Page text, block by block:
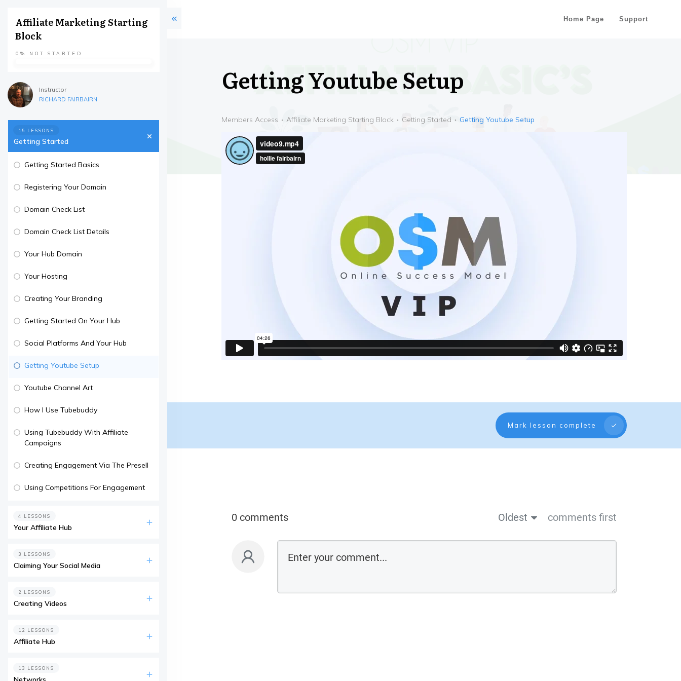
Home Page Support
Getting Youtube Setup
Members Access Affiliate Marketing Starting Block Getting Started Getting Youtube Setup
Mark lesson complete
0 comments Oldest comments first
Affiliate Marketing Starting
Block
0% NOT STARTED
Instructor
RICHARD FAIRBAIRN
15 LESSONS
Getting Started
Getting Started Basics
Registering Your Domain
Domain Check List
Domain Check List Details
Your Hub Domain
Your Hosting
Creating Your Branding
Getting Started On Your Hub
Social Platforms And Your Hub
Getting Youtube Setup
Youtube Channel Art
How I Use Tubebuddy
Using Tubebuddy With Affiliate
Campaigns
Creating Engagement Via The Presell
Using Competitions For Engagement
4 LESSONS
Your Affiliate Hub
3 LESSONS
Claiming Your Social Media
2 LESSONS
Creating Videos
12 LESSONS
Affiliate Hub
13 LESSONS